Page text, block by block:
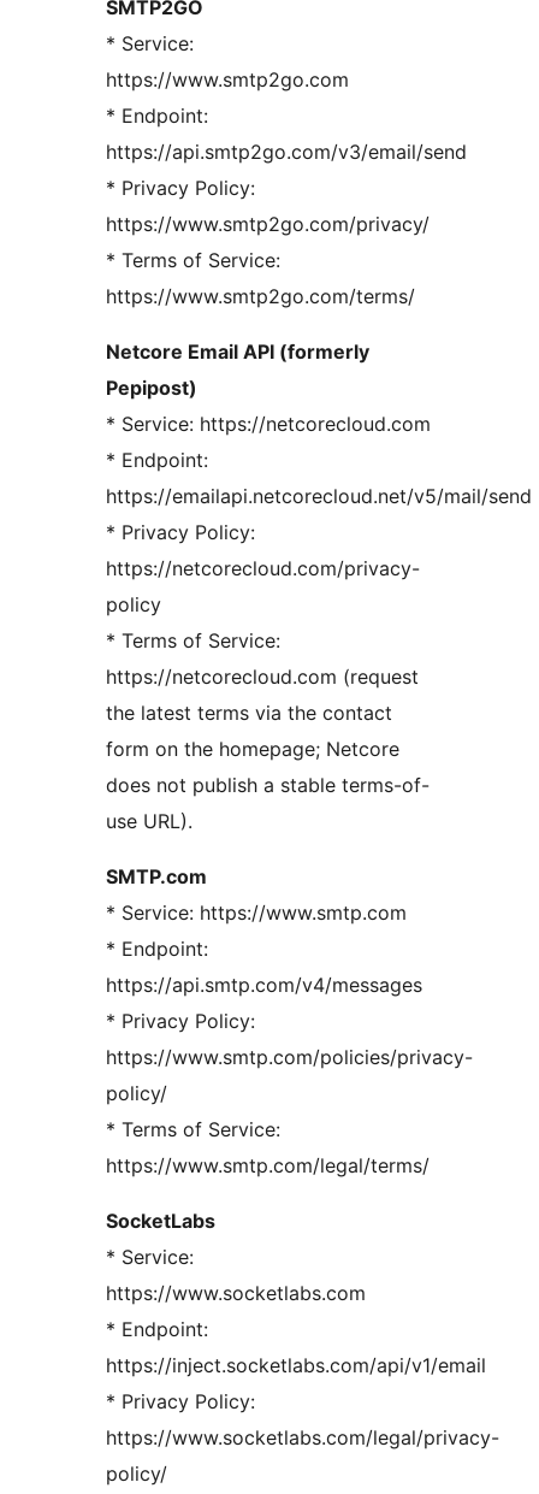
SMTP2GO
* Service:
https://www.smtp2go.com
* Endpoint:
https://api.smtp2go.com/v3/email/send
* Privacy Policy:
https://www.smtp2go.com/privacy/
* Terms of Service:
https://www.smtp2go.com/terms/
Netcore Email API (formerly
Pepipost)
* Service: https://netcorecloud.com
* Endpoint:
https://emailapi.netcorecloud.net/v5/mail/send
* Privacy Policy:
https://netcorecloud.com/privacy-
policy
* Terms of Service:
https://netcorecloud.com (request
the latest terms via the contact
form on the homepage; Netcore
does not publish a stable terms-of-
use URL).
SMTP.com
* Service: https://www.smtp.com
* Endpoint:
https://api.smtp.com/v4/messages
* Privacy Policy:
https://www.smtp.com/policies/privacy-
policy/
* Terms of Service:
https://www.smtp.com/legal/terms/
SocketLabs
* Service:
https://www.socketlabs.com
* Endpoint:
https://inject.socketlabs.com/api/v1/email
* Privacy Policy:
https://www.socketlabs.com/legal/privacy-
policy/